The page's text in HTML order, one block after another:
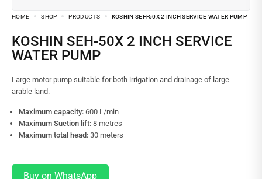
HOME SHOP PRODUCTS KOSHIN SEH-50X 2 INCH SERVICE WATER PUMP
KOSHIN SEH-50X 2 INCH SERVICE
WATER PUMP
Large motor pump suitable for both irrigation and drainage of large
arable land.
Maximum capacity: 600 L/min
Maximum Suction lift: 8 metres
Maximum total head: 30 meters
Buy on WhatsApp